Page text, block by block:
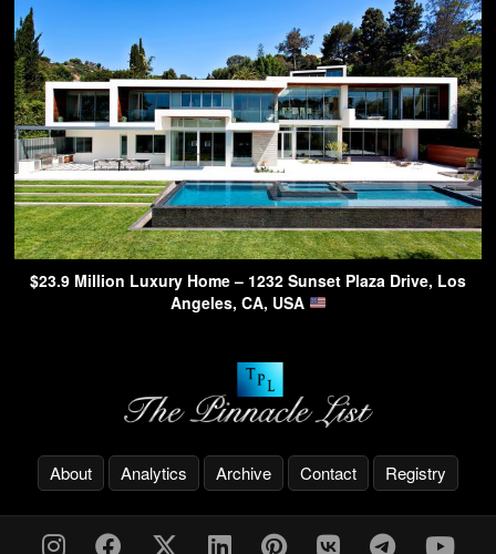
$23.9 Million Luxury Home – 1232 Sunset Plaza Drive, Los
Angeles, CA, USA
About Analytics Archive Contact Registry